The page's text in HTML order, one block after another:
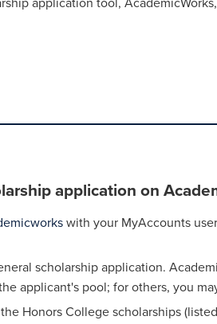
application on
with your MyAccounts
scholarship application.
applicant's pool; for others, you
Honors College scholarships